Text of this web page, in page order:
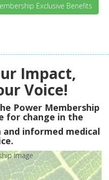
Exclusive Benefits
Impact,
Voice!
Power Membership
for change in the
informed medical